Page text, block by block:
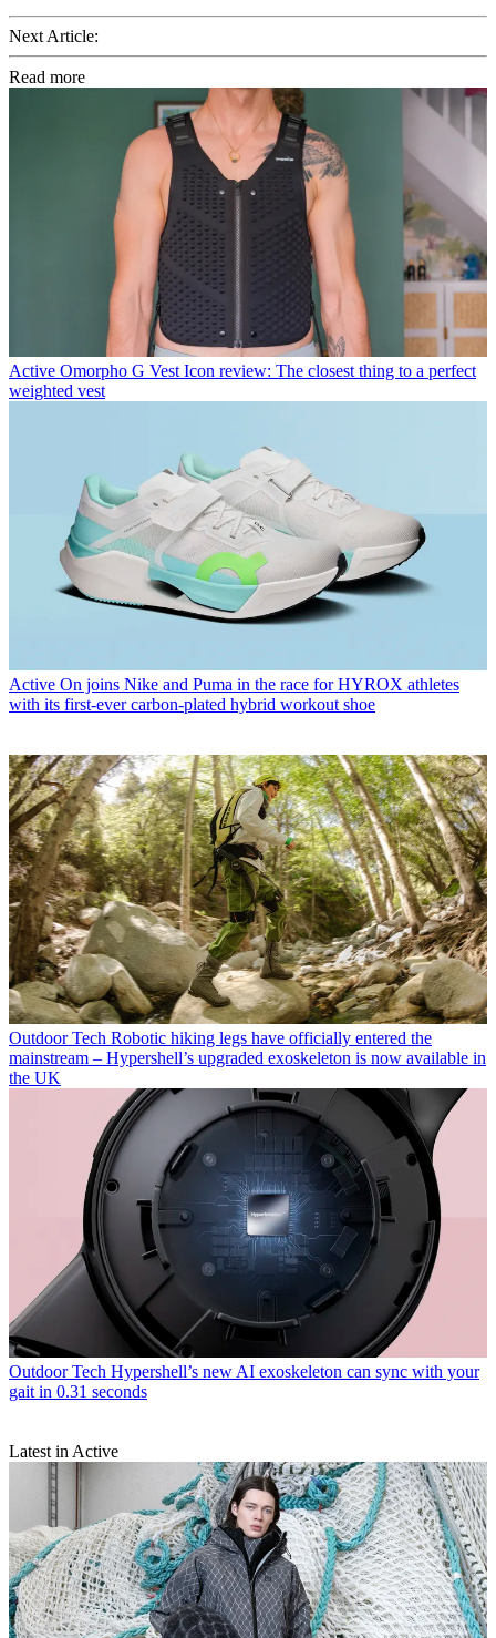
Next Article:
Read more
Active Omorpho G Vest Icon review: The closest thing to a perfect
weighted vest
Active On joins Nike and Puma in the race for HYROX athletes
with its first-ever carbon-plated hybrid workout shoe
Outdoor Tech Robotic hiking legs have officially entered the
mainstream – Hypershell’s upgraded exoskeleton is now available in
the UK
Outdoor Tech Hypershell’s new AI exoskeleton can sync with your
gait in 0.31 seconds
Latest in Active